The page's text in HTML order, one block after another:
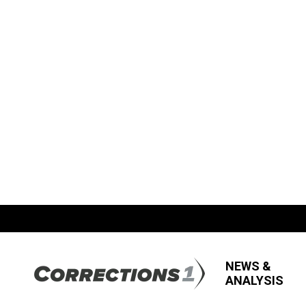
NEWS &
ANALYSIS